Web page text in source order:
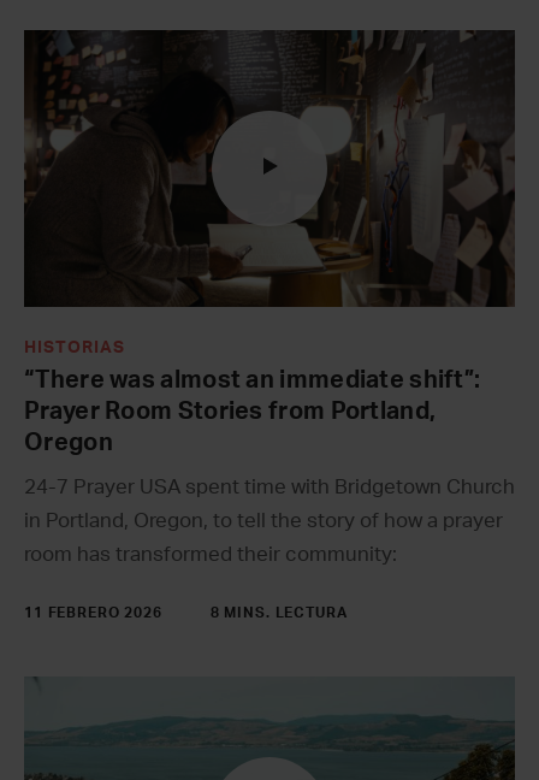
HISTORIAS
“There was almost an immediate shift”:
Prayer Room Stories from Portland,
Oregon
24-7 Prayer USA spent time with Bridgetown Church
in Portland, Oregon, to tell the story of how a prayer
room has transformed their community:
11 FEBRERO 2026 8 MINS. LECTURA